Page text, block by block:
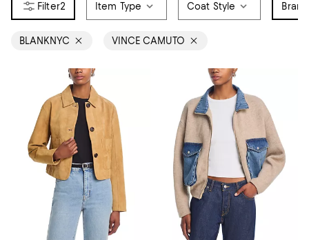
2 Item Type Coat Style Brand
BLANKNYC VINCE CAMUTO